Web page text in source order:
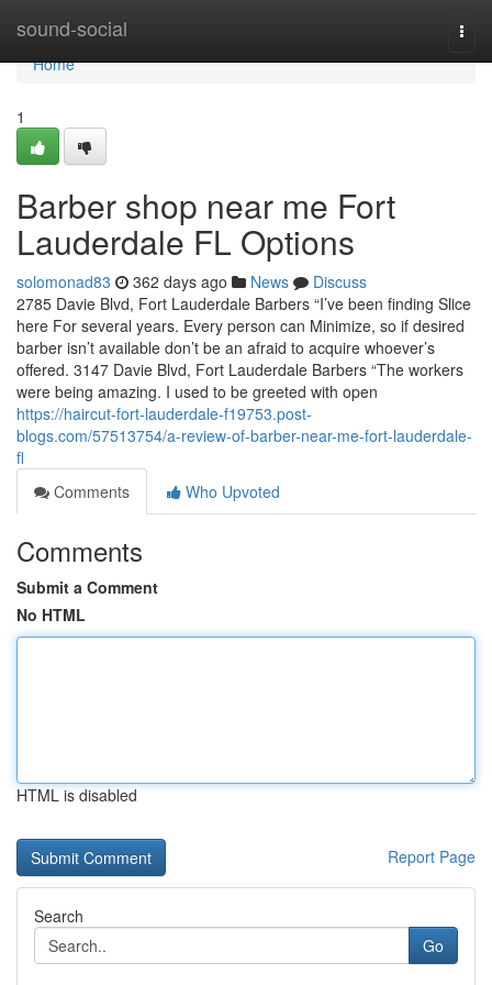
sound-social
Home
Home
1
Barber shop near me Fort
Lauderdale FL Options
solomonad83 362 days ago News
Discuss
2785 Davie Blvd, Fort Lauderdale Barbers “I’ve been finding Slice
here For several years. Every person can Minimize, so if desired
barber isn’t available don’t be an afraid to acquire whoever’s
offered. 3147 Davie Blvd, Fort Lauderdale Barbers “The workers
were being amazing. I used to be greeted with open
https://haircut-fort-lauderdale-f19753.post-
blogs.com/57513754/a-review-of-barber-near-me-fort-lauderdale-
fl
Comments
Who Upvoted
Comments
Submit a Comment
No HTML
HTML is disabled
Report Page
Search
Go